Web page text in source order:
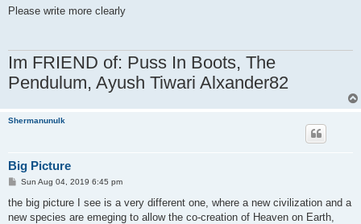
s
Please write more clearly
Im FRIEND of: Puss In Boots, The
Pendulum, Ayush Tiwari Alxander82
Shermanunulk
Big Picture
P
s
Sun Aug 04, 2019 6:45 pm
the big picture I see is a very different one, where a new civilization and a
new species are emeging to allow the co-creation of Heaven on Earth,